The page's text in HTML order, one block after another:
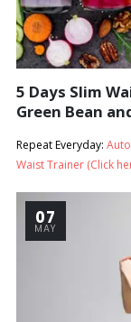
5 Days Slim
Green Bean
Repeat Everyday:
Waist Trainer (Click
07
MAY